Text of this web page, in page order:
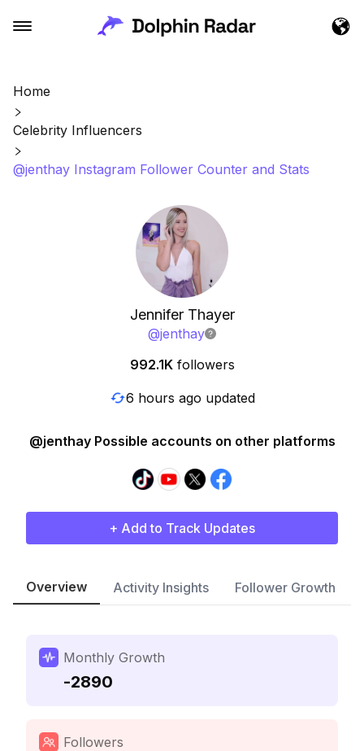
Home
Celebrity Influencers
@jenthay Instagram Follower Counter and Stats
Jennifer Thayer
@jenthay
992.1K followers
6 hours ago updated
@jenthay Possible accounts on other platforms
+ Add to Track Updates
Overview Activity Insights Follower Growth
Monthly Growth
-2890
Followers